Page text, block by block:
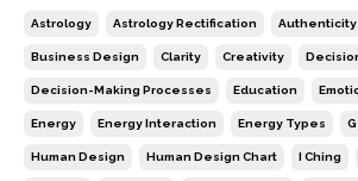
Astrology Astrology Rectification Authenticity
Business Design Clarity Creativity
Decision-Making Processes Education
Energy Energy Interaction Energy Types
Human Design Human Design Chart I Ching